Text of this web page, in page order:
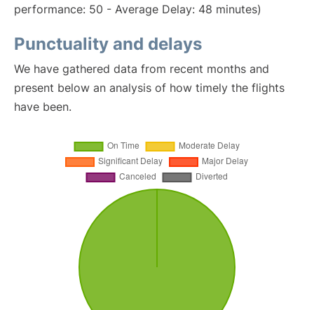
performance: 50 - Average Delay: 48 minutes)
Punctuality and delays
We have gathered data from recent months and
present below an analysis of how timely the flights
have been.